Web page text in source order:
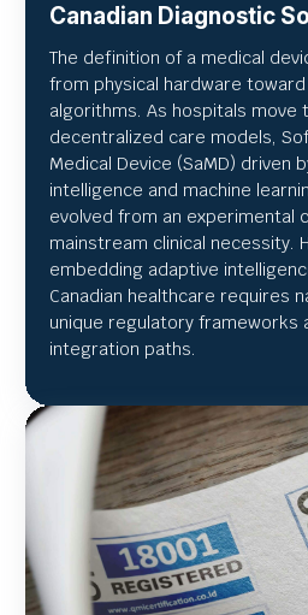
Canadian Diagnostic
The definition of a medical
from physical hardware toward
algorithms. As hospitals move
decentralized care models,
Medical Device (SaMD) driven
intelligence and machine
evolved from an experimental
mainstream clinical necessity.
embedding adaptive
Canadian healthcare requires
unique regulatory frameworks
integration paths.